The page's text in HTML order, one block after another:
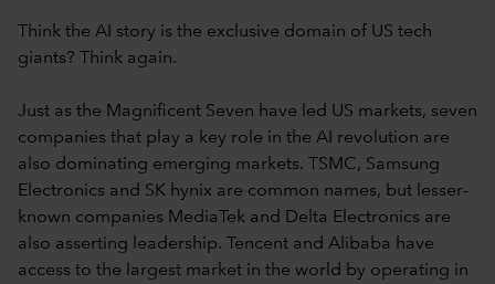
Think the AI story is the exclusive domain of US tech
giants? Think again.
Just as the Magnificent Seven have led US markets, seven
companies that play a key role in the AI revolution are
also dominating emerging markets. TSMC, Samsung
Electronics and SK hynix are common names, but lesser-
known companies MediaTek and Delta Electronics are
also asserting leadership. Tencent and Alibaba have
access to the largest market in the world by operating in